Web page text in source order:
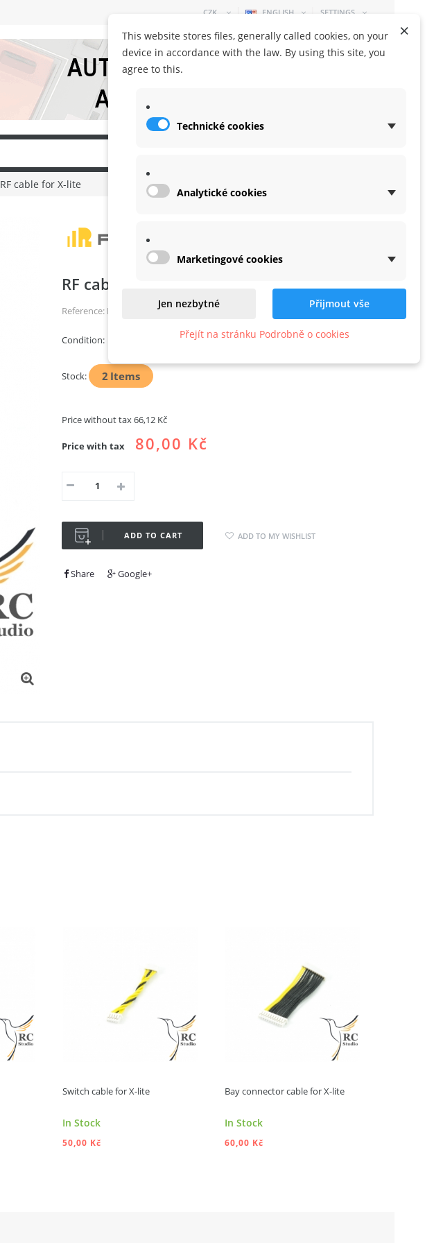
SETTINGS
ENGLISH
CZK
RF cable for X-lite
RF cable for X-lite
Reference: RFCableXL
Condition:
Stock: 2 Items
Price without tax66,12 Kč
Price with tax 80,00 Kč
ADD TO CART ADD TO MY WISHLIST
Share Google+
Switch cable for X-lite
In Stock
50,00 Kč
Bay connector cable for X-lite
In Stock
60,00 Kč
×
This website stores files, generally called cookies, on your
device in accordance with the law. By using this site, you
agree to this.
Technické cookies
Analytické cookies
Marketingové cookies
Jen nezbytné Přijmout vše
Přejít na stránku Podrobně o cookies